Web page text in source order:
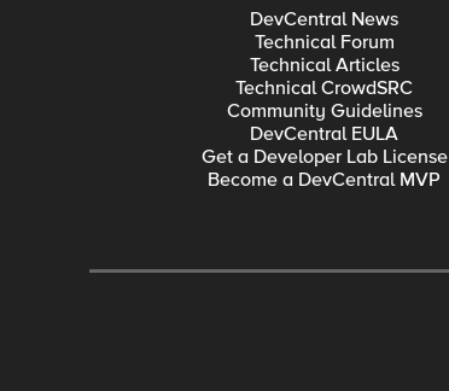
DevCentral News
Technical Forum
Technical Articles
Technical CrowdSRC
Community Guidelines
DevCentral EULA
Get a Developer Lab License
Become a DevCentral MVP